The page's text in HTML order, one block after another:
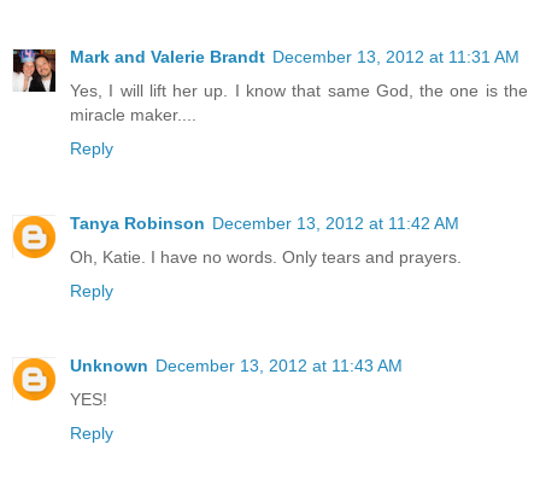
Mark and Valerie Brandt December 13, 2012 at 11:31 AM
Yes, I will lift her up. I know that same God, the one is the
miracle maker....
Reply
Tanya Robinson December 13, 2012 at 11:42 AM
Oh, Katie. I have no words. Only tears and prayers.
Reply
Unknown December 13, 2012 at 11:43 AM
YES!
Reply